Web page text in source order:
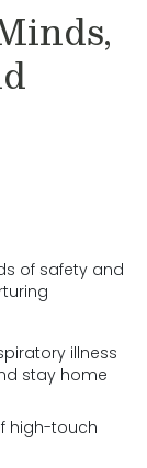
of safety and
illness
stay home
high-touch